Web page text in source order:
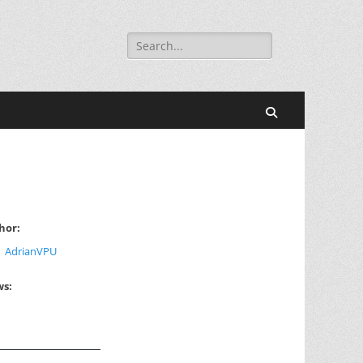
Search
for:
AdrianVPU